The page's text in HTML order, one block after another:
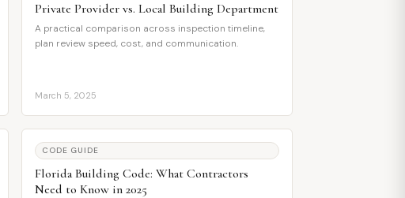
Private Provider vs. Local Building Department
A practical comparison across inspection timeline,
plan review speed, cost, and communication.
March 5, 2025
CODE GUIDE
Florida Building Code: What Contractors
Need to Know in 2025